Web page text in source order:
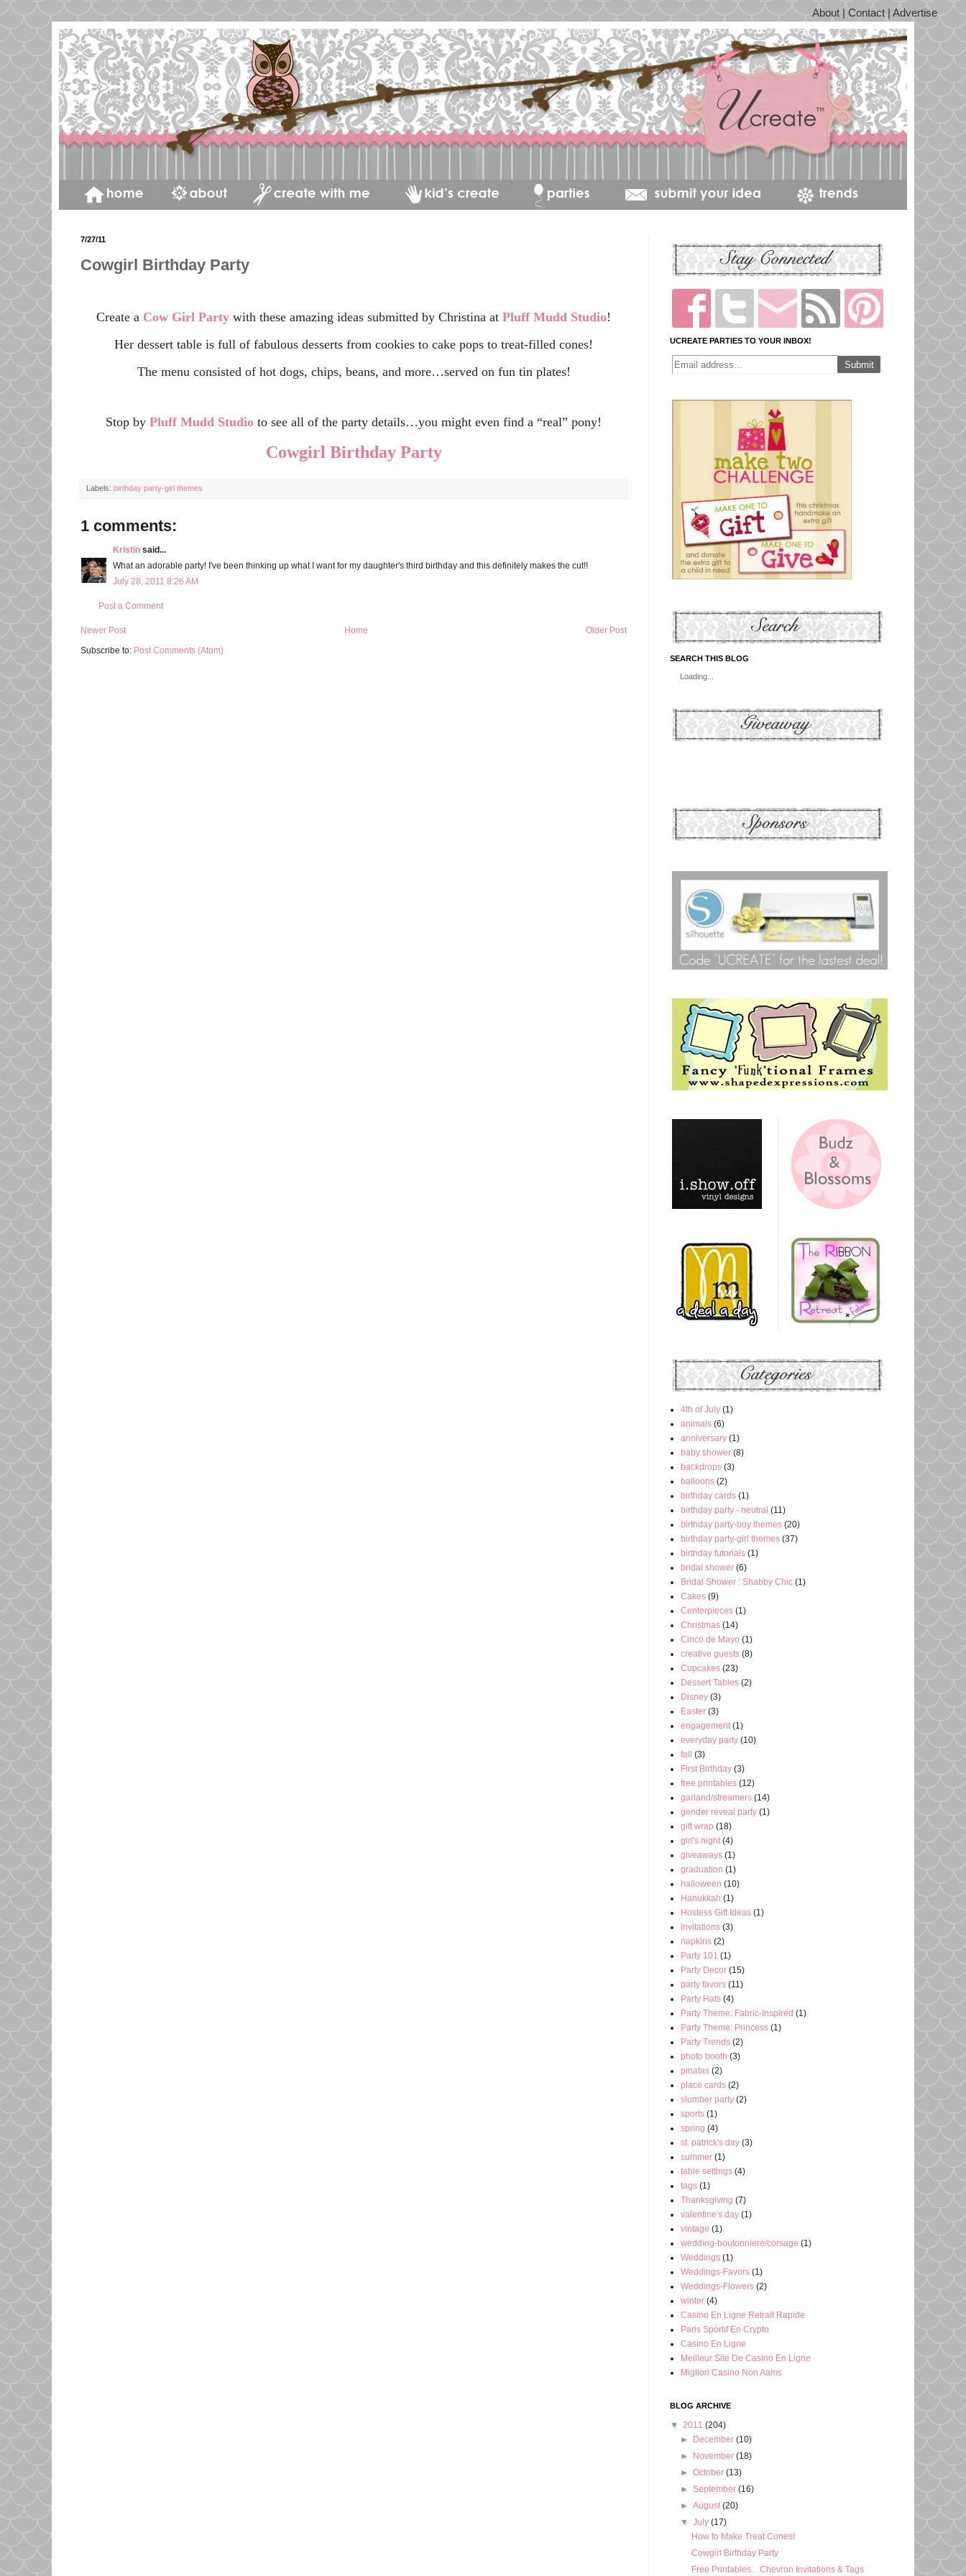
About | Contact | Advertise
7/27/11
Cowgirl Birthday Party
Create a Cow Girl Party with these amazing ideas submitted by Christina at Pluff Mudd Studio!
Her dessert table is full of fabulous desserts from cookies to cake pops to treat-filled cones!
The menu consisted of hot dogs, chips, beans, and more…served on fun tin plates!
Stop by Pluff Mudd Studio to see all of the party details…you might even find a “real” pony!
Cowgirl Birthday Party
Labels: birthday party-girl themes
1 comments:
Kristin said...
What an adorable party! I've been thinking up what I want for my daughter's third birthday and this definitely makes the cut!!
July 28, 2011 8:26 AM
Post a Comment
Newer Post Older Post
Home
Subscribe to: Post Comments (Atom)
UCREATE PARTIES TO YOUR INBOX!
SEARCH THIS BLOG
Loading...
4th of July (1)
animals (6)
anniversary (1)
baby shower (8)
backdrops (3)
balloons (2)
birthday cards (1)
birthday party - neutral (11)
birthday party-boy themes (20)
birthday party-girl themes (37)
birthday tutorials (1)
bridal shower (6)
Bridal Shower : Shabby Chic (1)
Cakes (9)
Centerpieces (1)
Christmas (14)
Cinco de Mayo (1)
creative guests (8)
Cupcakes (23)
Dessert Tables (2)
Disney (3)
Easter (3)
engagement (1)
everyday party (10)
fall
(3)
First Birthday (3)
free printables (12)
garland/streamers (14)
gender reveal party (1)
gift wrap (18)
girl's night (4)
giveaways (1)
graduation (1)
halloween (10)
Hanukkah (1)
Hostess Gift Ideas (1)
invitations (3)
napkins (2)
Party 101 (1)
Party Decor (15)
party favors (11)
Party Hats (4)
Party Theme: Fabric-Inspired (1)
Party Theme: Princess (1)
Party Trends (2)
photo booth (3)
pinatas (2)
place cards (2)
slumber party (2)
sports (1)
spring (4)
st. patrick's day (3)
summer (1)
table settings (4)
tags (1)
Thanksgiving (7)
valentine's day (1)
vintage (1)
wedding-boutonniere/corsage (1)
Weddings (1)
Weddings-Favors (1)
Weddings-Flowers (2)
winter (4)
Casino En Ligne Retrait Rapide
Paris Sportif En Crypto
Casino En Ligne
Meilleur Site De Casino En Ligne
Migliori Casino Non Aams
BLOG ARCHIVE
▼ 2011 (204)
►
December (10)
►
November (18)
►October (13)
►September (16)
►August (20)
▼ July (17)
How to Make Treat Cones!
Cowgirl Birthday Party
Free Printables…Chevron Invitations & Tags